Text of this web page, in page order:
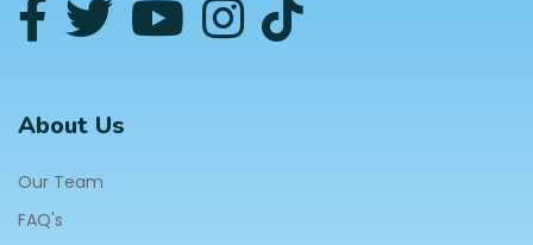
About Us
Our Team
FAQ's